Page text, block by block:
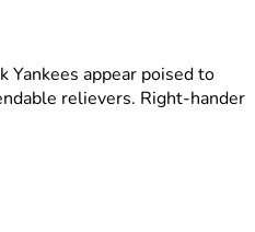
appear poised to
relievers. Right-hander